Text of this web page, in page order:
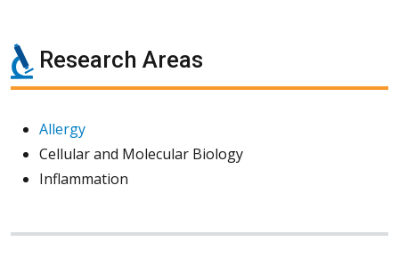
Research Areas
Allergy
Cellular and Molecular Biology
Inflammation